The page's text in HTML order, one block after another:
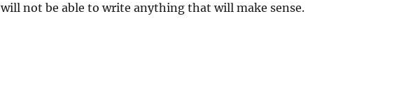
will not be able to write anything that will make sense.